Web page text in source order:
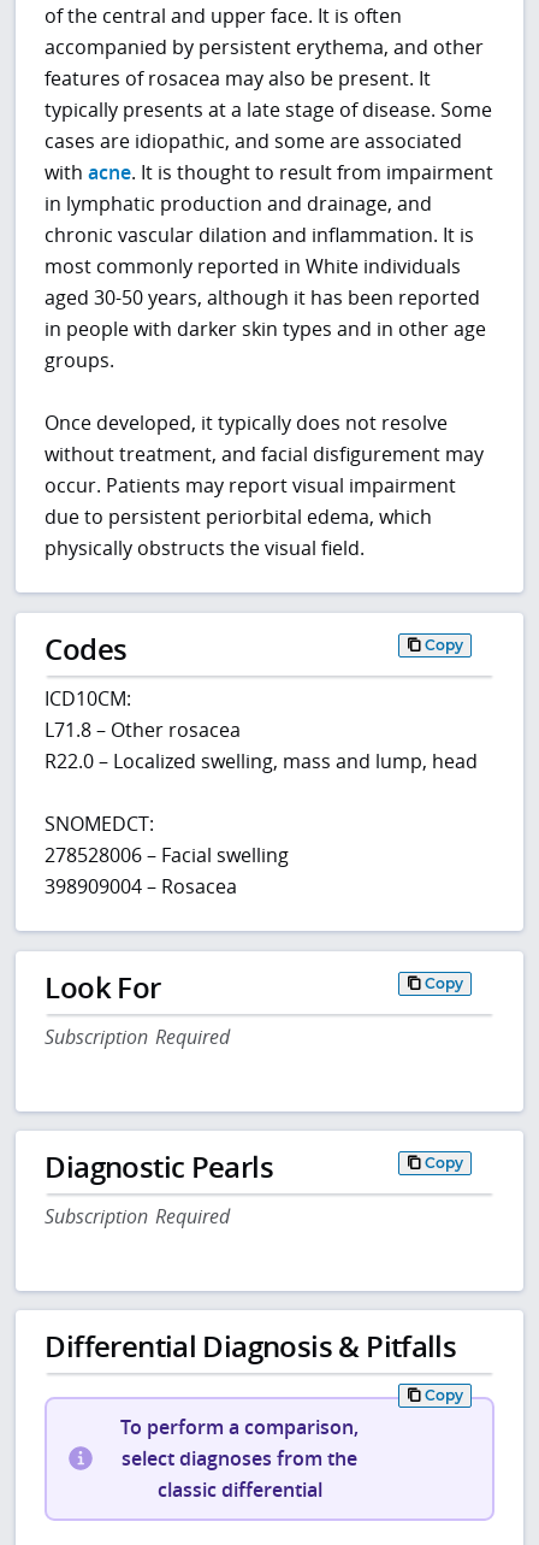
of the central and upper face. It is often
accompanied by persistent erythema, and other
features of rosacea may also be present. It
typically presents at a late stage of disease. Some
cases are idiopathic, and some are associated
withacne. It is thought to result from impairment
in lymphatic production and drainage, and
chronic vascular dilation and inflammation. It is
most commonly reported in White individuals
aged 30-50 years, although it has been reported
in people with darker skin types and in other age
groups.
Once developed, it typically does not resolve
without treatment, and facial disfigurement may
occur. Patients may report visual impairment
due to persistent periorbital edema, which
physically obstructs the visual field.
Codes Copy
ICD10CM:
L71.8 – Other rosacea
R22.0 – Localized swelling, mass and lump, head
SNOMEDCT:
278528006 – Facial swelling
398909004 – Rosacea
Look For Copy
Subscription Required
Diagnostic Pearls Copy
Subscription Required
Differential Diagnosis & Pitfalls
Copy
To perform a comparison,
select diagnoses from the
classic differential